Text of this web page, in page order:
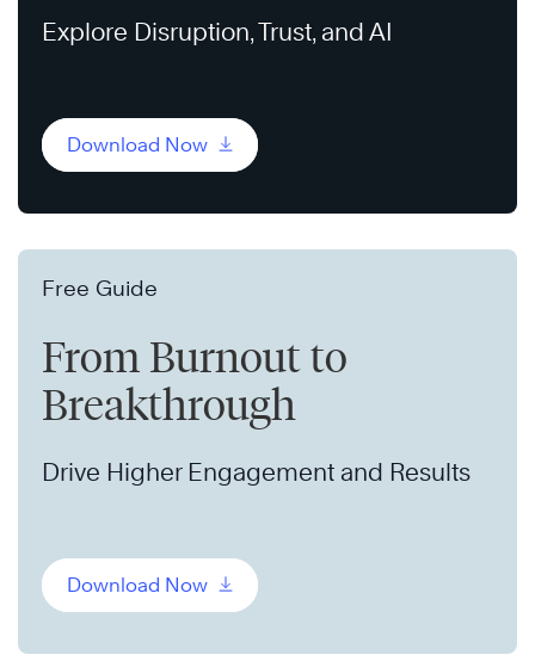
Explore Disruption, Trust, and AI
Download Now
Free Guide
From Burnout to
Breakthrough
Drive Higher Engagement and Results
Download Now